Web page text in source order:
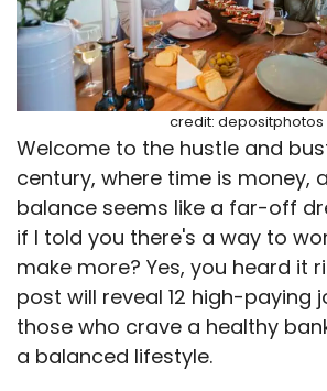
credit: depositphotos
Welcome to the hustle and
century, where time is money,
balance seems like a far-off
if I told you there's a way to
make more? Yes, you heard it
post will reveal 12 high-paying
those who crave a healthy
a balanced lifestyle.